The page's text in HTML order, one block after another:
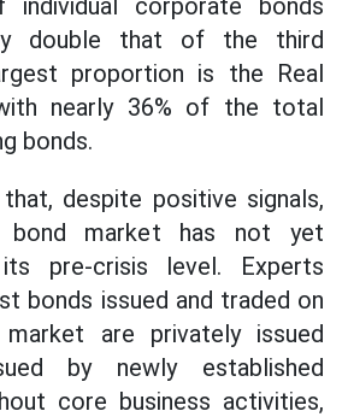
corporate bonds
double that of the third
proportion is the Real
nearly 36% of the total
bonds.
despite positive signals,
bond market has not yet
pre-crisis level. Experts
bonds issued and traded on
are privately issued
by newly established
core business activities,